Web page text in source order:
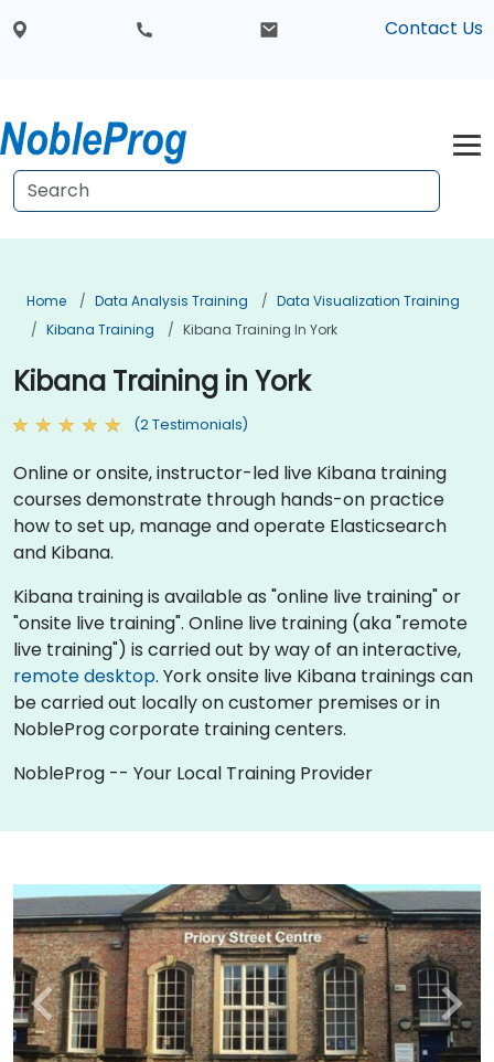
Contact Us
Home Data Analysis Training
Data Visualization Training
Kibana Training
Kibana Training In York
Kibana Training in York
(2 Testimonials)
Online or onsite, instructor-led live Kibana training
courses demonstrate through hands-on practice
how to set up, manage and operate Elasticsearch
and Kibana.
Kibana training is available as "online live training" or
"onsite live training". Online live training (aka "remote
live training") is carried out by way of an interactive,
remote desktop. York onsite live Kibana trainings can
be carried out locally on customer premises or in
NobleProg corporate training centers.
NobleProg -- Your Local Training Provider